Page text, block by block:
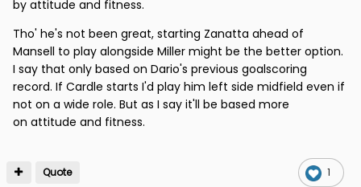
Not convinced we can rely on younger guys like
Palmer and Gordon at this time.
by attitude and fitness.
Tho' he's not been great, starting Zanatta ahead of
Mansell to play alongside Miller might be the better option.
I say that only based on Dario's previous goalscoring
record. If Cardle starts I'd play him left side midfield even if
not on a wide role. But as I say it'll be based more
on attitude and fitness.
1
Quote